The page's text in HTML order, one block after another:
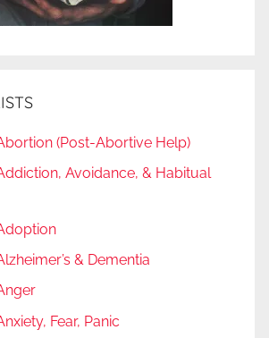
(Post-Abortive Help)
Avoidance, & Habitual
& Dementia
Fear, Panic